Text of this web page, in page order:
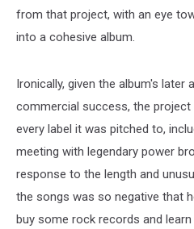
from that project, with an eye
into a cohesive album.
Ironically, given the album's later
commercial success, the project
every label it was pitched to,
meeting with legendary power
response to the length and
the songs was so negative that
buy some rock records and